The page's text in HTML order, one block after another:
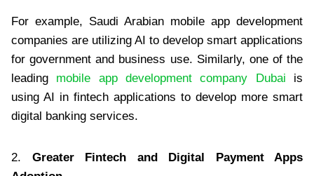
For example, Saudi Arabian mobile app development
companies are utilizing AI to develop smart applications
for government and business use. Similarly, one of the
leading mobile app development company Dubai is
using AI in fintech applications to develop more smart
digital banking services.
2. Greater Fintech and Digital Payment Apps